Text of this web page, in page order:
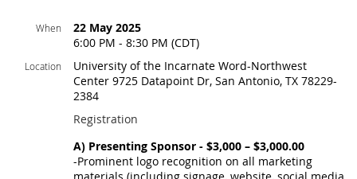
When
22 May 2025
6:00 PM - 8:30 PM (CDT)
Location
University of the Incarnate Word-Northwest
Center 9725 Datapoint Dr, San Antonio, TX 78229-
2384
Registration
A) Presenting Sponsor - $3,000 – $3,000.00
-Prominent logo recognition on all marketing